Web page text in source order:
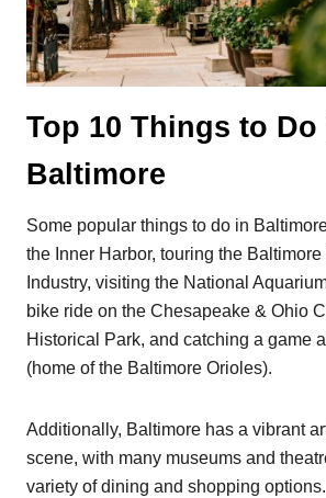
Top 10 Things to Do
Baltimore
Some popular things to do in
the Inner Harbor, touring the
Industry, visiting the National
bike ride on the Chesapeake & Ohio
Historical Park, and catching a game
(home of the Baltimore Orioles).
Additionally, Baltimore has a vibrant
scene, with many museums and
variety of dining and shopping options.